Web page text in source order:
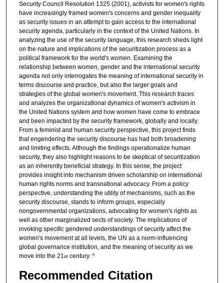
Security Council Resolution 1325 (2001), activists for women's rights
have increasingly framed women's concerns and gender inequality
as security issues in an attempt to gain access to the international
security agenda, particularly in the context of the United Nations. In
analyzing the use of the security language, this research sheds light
on the nature and implications of the securitization process as a
political framework for the world's women. Examining the
relationship between women, gender and the international security
agenda not only interrogates the meaning of international security in
terms discourse and practice, but also the larger goals and
strategies of the global women's movement. This research traces
and analyzes the organizational dynamics of women's activism in
the United Nations system and how women have come to embrace
and been impacted by the security framework, globally and locally.
From a feminist and human security perspective, this project finds
that engendering the security discourse has had both broadening
and limiting effects. Although the findings operationalize human
security, they also highlight reasons to be skeptical of securitization
as an inherently beneficial strategy. In this sense, the project
provides insight into mechanism driven scholarship on international
human rights norms and transnational advocacy. From a policy
perspective, understanding the utility of mechanisms, such as the
security discourse, stands to inform groups, especially
nongovernmental organizations, advocating for women's rights as
well as other marginalized sects of society. The implications of
invoking specific gendered understandings of security affect the
women's movement at all levels, the UN as a norm-influencing
global governance institution, and the meaning of security as we
move into the 21stcentury. ^
Recommended Citation